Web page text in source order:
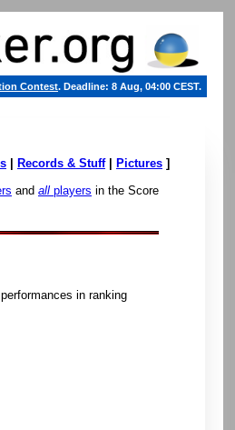
Contest. Deadline: 8 Aug, 04:00 CEST.
| Records & Stuff| Pictures]
and allplayers in the Score
in ranking